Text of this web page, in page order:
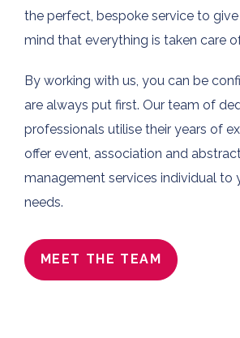
the perfect, bespoke service to
mind that everything is taken care
By working with us, you can be
are always put first. Our team of
professionals utilise their years of
offer event, association and
management services individual to
needs.
MEET THE TEAM